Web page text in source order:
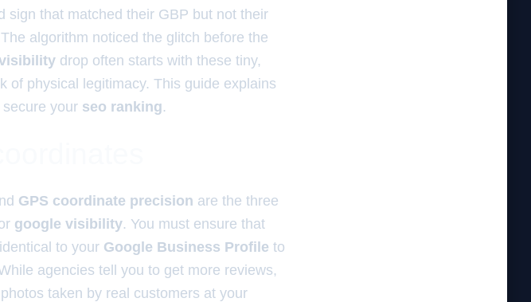
sign that matched their GBP but not their
algorithm noticed the glitch before the
drop often starts with these tiny,
of physical legitimacy. This guide explains
your seo ranking.
GPS coordinate precision are the three
google visibility. You must ensure that
to your Google Business Profile to
agencies tell you to get more reviews,
taken by real customers at your